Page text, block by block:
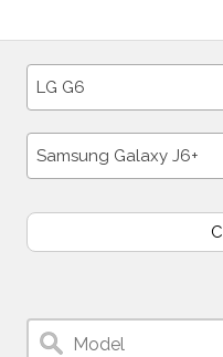
LG G6
Samsung Galaxy J6+